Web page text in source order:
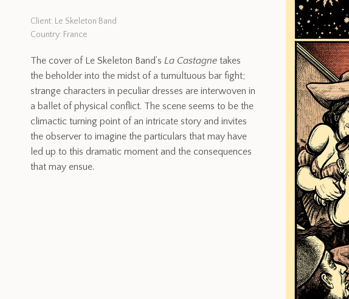
Client: Le Skeleton Band
Country: France
The cover of Le Skeleton Band’s La Castagne takes
the beholder into the midst of a tumultuous bar fight;
strange characters in peculiar dresses are interwoven in
a ballet of physical conflict. The scene seems to be the
climactic turning point of an intricate story and invites
the observer to imagine the particulars that may have
led up to this dramatic moment and the consequences
that may ensue.